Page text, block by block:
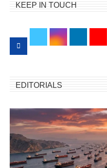
KEEP IN TOUCH
EDITORIALS